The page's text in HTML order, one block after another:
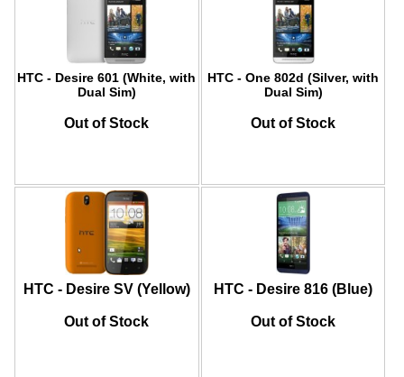
HTC - Desire 601 (White, with
Dual Sim)
Out of Stock
HTC - One 802d (Silver, with
Dual Sim)
Out of Stock
HTC - Desire SV (Yellow)
Out of Stock
HTC - Desire 816 (Blue)
Out of Stock